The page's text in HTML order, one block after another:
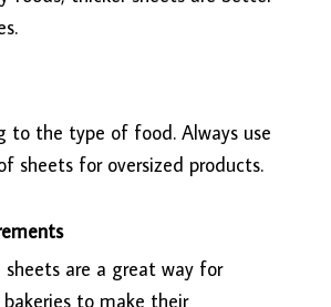
to the type of food. Always use
sheets for oversized products.
are a great way for
to make their